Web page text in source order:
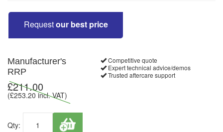
Requestour best price
Manufacturer's
RRP
£211.00
(£253.20 incl. VAT)
Qty:
Competitive quote
Expert technical advice/demos
Trusted aftercare support